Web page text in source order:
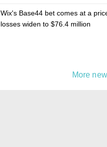
Wix's Base44 bet comes at a
losses widen to $76.4 million
More